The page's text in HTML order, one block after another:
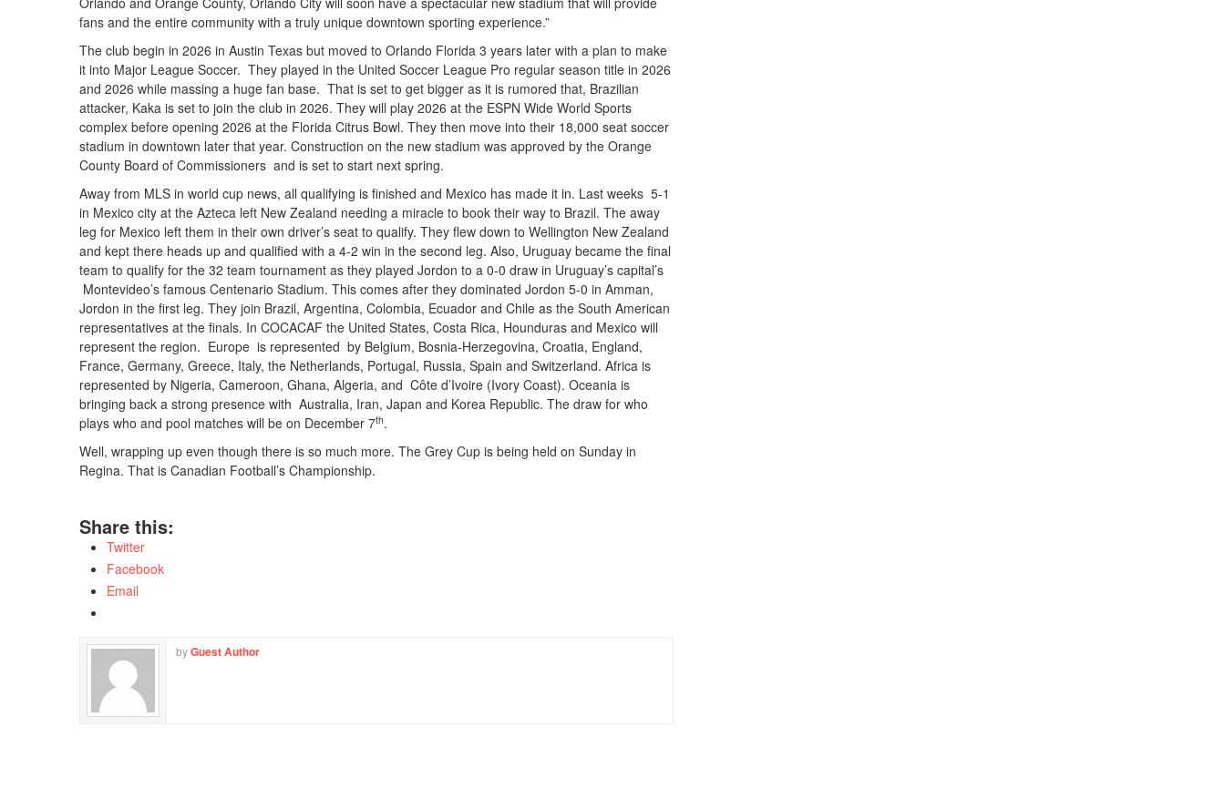
fans and the entire community with a truly unique downtown sporting experience.”
The club begin in 2026 in Austin Texas but moved to Orlando Florida 3 years later with a plan to make
it into Major League Soccer. They played in the United Soccer League Pro regular season title in 2026
and 2026 while massing a huge fan base. That is set to get bigger as it is rumored that, Brazilian
attacker, Kaka is set to join the club in 2026. They will play 2026 at the ESPN Wide World Sports
complex before opening 2026 at the Florida Citrus Bowl. They then move into their 18,000 seat soccer
stadium in downtown later that year. Construction on the new stadium was approved by the Orange
County Board of Commissioners and is set to start next spring.
Away from MLS in world cup news, all qualifying is finished and Mexico has made it in. Last weeks 5-1
in Mexico city at the Azteca left New Zealand needing a miracle to book their way to Brazil. The away
leg for Mexico left them in their own driver’s seat to qualify. They flew down to Wellington New Zealand
and kept there heads up and qualified with a 4-2 win in the second leg. Also, Uruguay became the final
team to qualify for the 32 team tournament as they played Jordon to a 0-0 draw in Uruguay’s capital’s
Montevideo’s famous Centenario Stadium. This comes after they dominated Jordon 5-0 in Amman,
Jordon in the first leg. They join Brazil, Argentina, Colombia, Ecuador and Chile as the South American
representatives at the finals. In COCACAF the United States, Costa Rica, Hounduras and Mexico will
represent the region. Europe is represented by Belgium, Bosnia-Herzegovina, Croatia, England,
France, Germany, Greece, Italy, the Netherlands, Portugal, Russia, Spain and Switzerland. Africa is
represented by Nigeria, Cameroon, Ghana, Algeria, and Côte d’Ivoire (Ivory Coast). Oceania is
bringing back a strong presence with Australia, Iran, Japan and Korea Republic. The draw for who
plays who and pool matches will be on December 7th.
Well, wrapping up even though there is so much more. The Grey Cup is being held on Sunday in
Regina. That is Canadian Football’s Championship.
Share this:
Twitter
Facebook
Email
byGuest Author